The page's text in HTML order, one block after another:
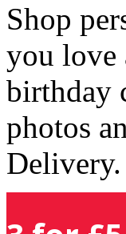
Shop
you love
birthday
photos
Delivery.